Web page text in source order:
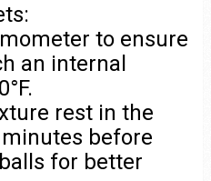
to ensure
an internal
rest in the
before
for better